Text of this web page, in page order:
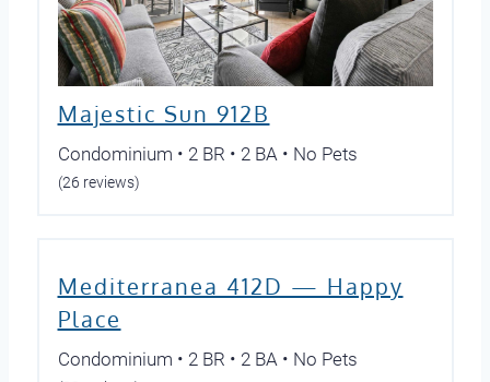
Majestic Sun 912B
Condominium • 2 BR • 2 BA • No Pets
(26 reviews)
Mediterranea 412D — Happy
Place
Condominium • 2 BR • 2 BA • No Pets